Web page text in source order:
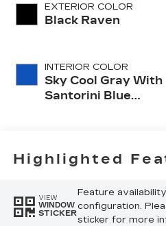
EXTERIOR COLOR
Black Raven
INTERIOR COLOR
Sky Cool Gray With
Santorini Blue
And
Seat Trim
Highlighted
VIEW
WINDOW
STICKER
Feature
configuration.
sticker for more